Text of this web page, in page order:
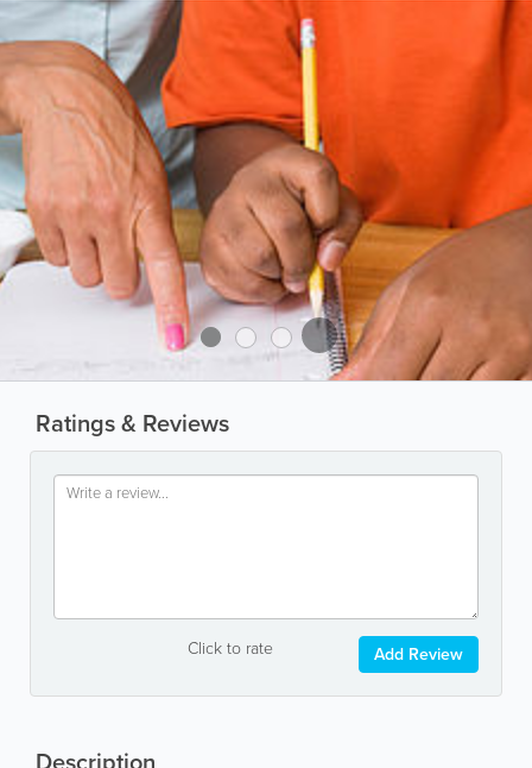
Ratings & Reviews
Click to rate Add Review